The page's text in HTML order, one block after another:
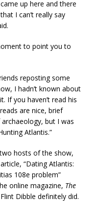
up here and there
I can’t really say
to point you to
reposting some
I hadn’t known about
If you haven’t read his
are nice, brief
but I was
Atlantis.”
hosts of the show,
“Dating Atlantis:
108e problem”
online magazine, The
Dibble definitely did.